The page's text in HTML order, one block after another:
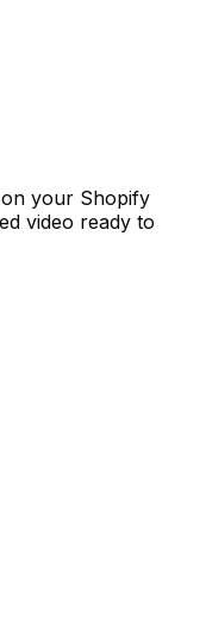
your Shopify
video ready to